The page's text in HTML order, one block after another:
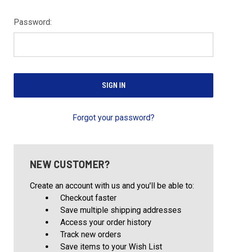
Password:
Forgot your password?
NEW CUSTOMER?
Create an account with us and you'll be able to:
Checkout faster
Save multiple shipping addresses
Access your order history
Track new orders
Save items to your Wish List